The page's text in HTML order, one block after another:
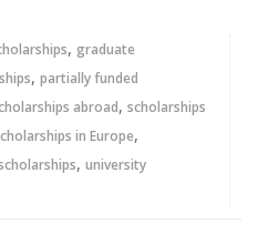
, graduate
, partially funded
abroad, scholarships
in Europe,
, university